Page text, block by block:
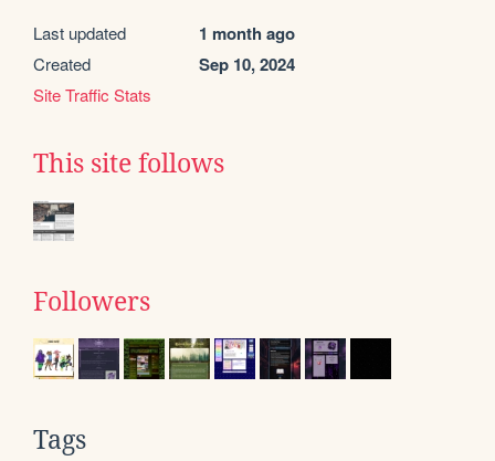
Last updated 1 month ago
Created Sep 10, 2024
Site Traffic Stats
This site follows
Followers
Tags